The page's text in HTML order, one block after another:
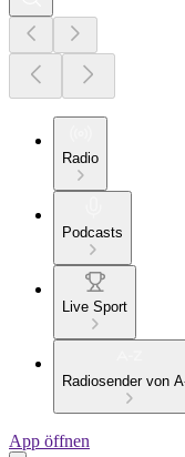
Radio
Podcasts
Live Sport
Radiosender von
App öffnen